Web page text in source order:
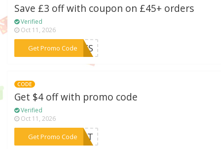
Save £3 off with coupon on £45+ orders
Verified
Oct 11, 2026
Get Promo Code
***BEES
CODE
Get $4 off with promo code
Verified
Oct 11, 2026
Get Promo Code
***IANT